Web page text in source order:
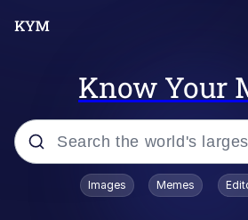
Know Your
Popular searches
Images Memes